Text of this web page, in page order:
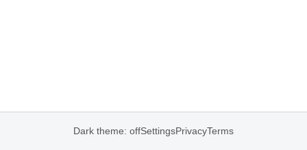
Dark theme: offSettingsPrivacyTerms